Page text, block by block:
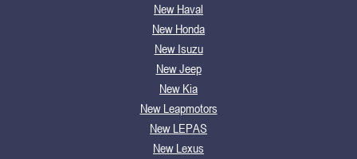
New Haval
New Honda
New Isuzu
New Jeep
New Kia
New Leapmotors
New LEPAS
New Lexus